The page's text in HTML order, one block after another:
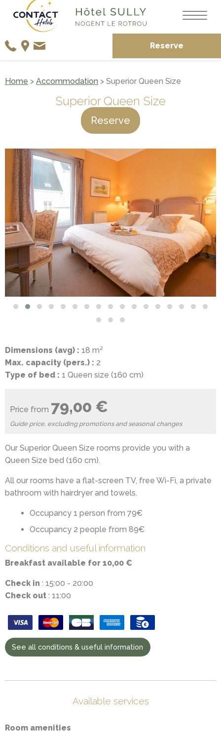
Reserve
Home > Accommodation > Superior Queen Size
Superior Queen Size
Reserve
Dimensions (avg) : 18 m²
Max. capacity (pers.) : 2
Type of bed : 1 Queen size (160 cm)
Price from 79,00 €
Guide price, excluding promotions and seasonal changes
Our Superior Queen Size rooms provide you with a
Queen Size bed (160 cm).
All our rooms have a flat-screen TV, free Wi-Fi, a private
bathroom with hairdryer and towels.
Occupancy 1 person from 79€
Occupancy 2 people from 89€
Conditions and useful information
Breakfast available for 10,00 €
Check in : 15:00 - 20:00
Check out : 11:00
See all conditions & useful information
Available services
Room amenities